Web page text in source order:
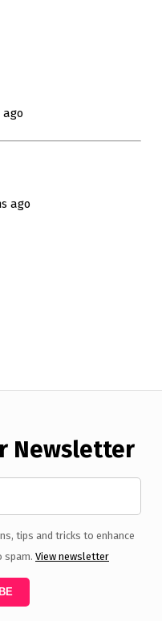
ago
ago
Newsletter
tips and tricks to enhance
spam. View newsletter